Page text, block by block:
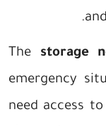
The storage
emergency
need access